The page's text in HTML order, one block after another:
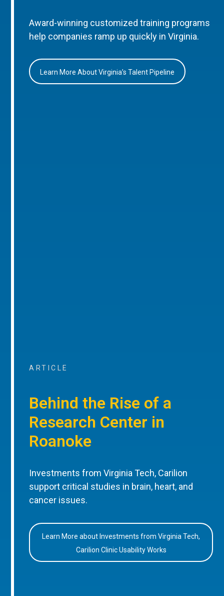
Award-winning customized training programs
help companies ramp up quickly in Virginia.
Learn More About Virginia’s Talent Pipeline
ARTICLE
Behind the Rise of a
Research Center in
Roanoke
Investments from Virginia Tech, Carilion
support critical studies in brain, heart, and
cancer issues.
Learn More about Investments from Virginia Tech,
Carilion Clinic Usability Works